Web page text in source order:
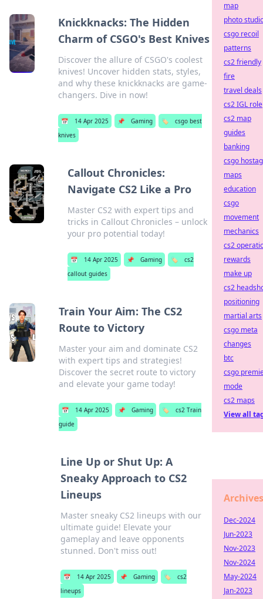
Knickknacks: The Hidden
Charm of CSGO's Best Knives
Discover the allure of CSGO's coolest
knives! Uncover hidden stats, styles,
and why these knickknacks are game-
changers. Dive in now!
📅 14 Apr 2025 📌 Gaming 🏷️
csgo best
knives
Callout Chronicles:
Navigate CS2 Like a Pro
Master CS2 with expert tips and
tricks in Callout Chronicles – unlock
your pro potential today!
📅 14 Apr 2025 📌 Gaming 🏷️
cs2
callout guides
Train Your Aim: The CS2
Route to Victory
Master your aim and dominate CS2
with expert tips and strategies!
Discover the secret route to victory
and elevate your game today!
📅 14 Apr 2025 📌 Gaming 🏷️
cs2 Train
guide
Line Up or Shut Up: A
Sneaky Approach to CS2
Lineups
Master sneaky CS2 lineups with our
ultimate guide! Elevate your
gameplay and leave opponents
stunned. Don't miss out!
📅 14 Apr 2025 📌 Gaming 🏷️
cs2
lineups
map
photo
csgo recoil
patterns
cs2 friendly
fire
travel deals
cs2 IGL role
cs2 map
guides
banking
csgo
maps
education
csgo
movement
mechanics
cs2
rewards
make up
cs2
positioning
martial arts
csgo meta
changes
btc
csgo
mode
cs2 maps
View all
Archives
Dec-2024
Jun-2023
Nov-2023
Nov-2024
May-2024
Jan-2023